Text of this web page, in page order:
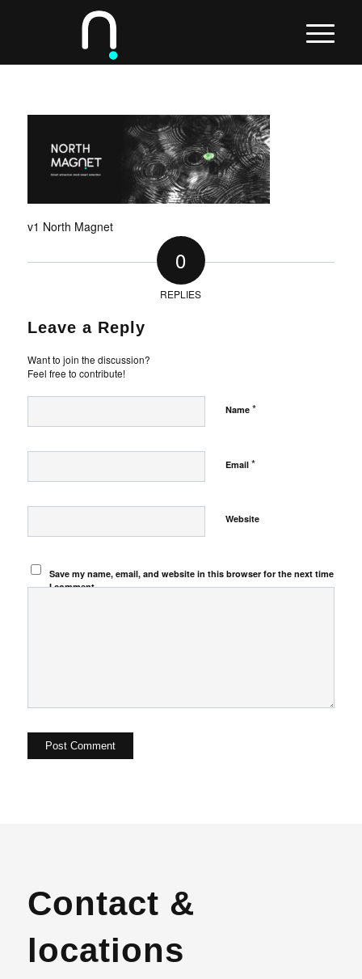
v1 North Magnet
0
REPLIES
Leave a Reply
Want to join the discussion?
Feel free to contribute!
Name *
Email *
Website
Save my name, email, and website in this browser for the next time
I comment.
Contact &
locations